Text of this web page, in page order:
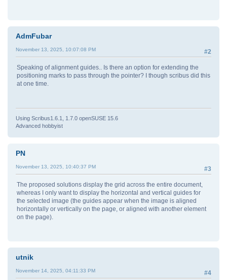
AdmFubar
#2
November 13, 2025, 10:07:08 PM
Speaking of alignment guides.. Is there an option for extending the
positioning marks to pass through the pointer? I though scribus did this
at one time.
Using Scribus1.6.1, 1.7.0 openSUSE 15.6
Advanced hobbyist
PN
#3
November 13, 2025, 10:40:37 PM
The proposed solutions display the grid across the entire document,
whereas I only want to display the horizontal and vertical guides for
the selected image (the guides appear when the image is aligned
horizontally or vertically on the page, or aligned with another element
on the page).
utnik
#4
November 14, 2025, 04:11:33 PM